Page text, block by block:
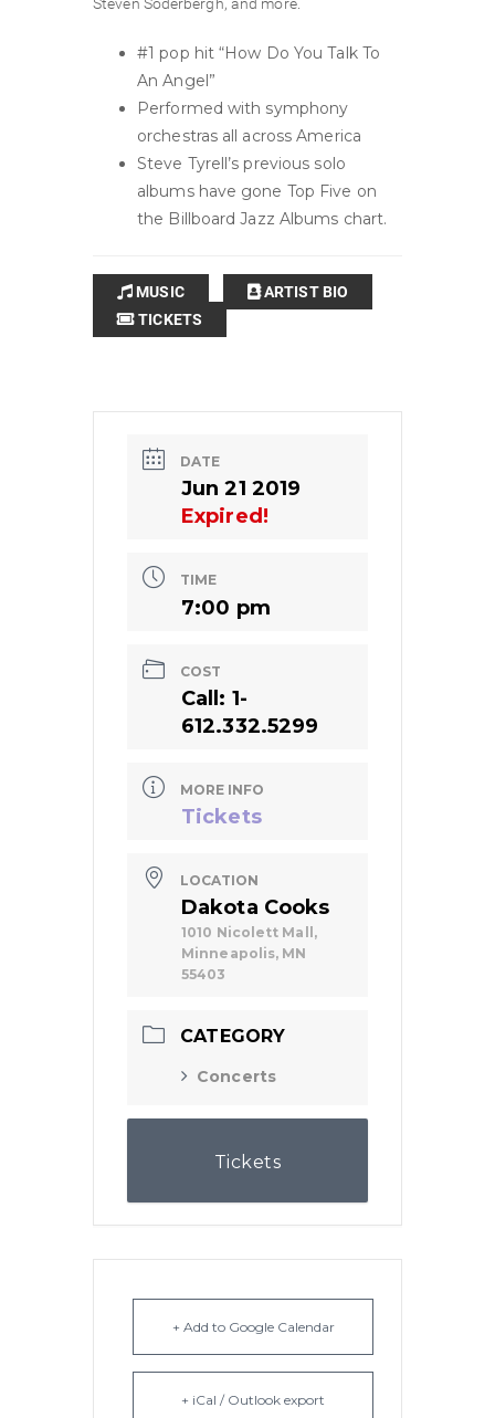
#1 pop hit “How Do You Talk To
An Angel”
Performed with symphony
orchestras all across America
Steve Tyrell’s previous solo
albums have gone Top Five on
the Billboard Jazz Albums chart.
MUSIC
ARTIST BIO
TICKETS
DATE
Jun 21 2019
Expired!
TIME
7:00 pm
COST
Call: 1-
612.332.5299
MORE INFO
Tickets
LOCATION
Dakota Cooks
1010 Nicolett Mall,
Minneapolis, MN
55403
CATEGORY
Concerts
Tickets
+ Add to Google Calendar
+ iCal / Outlook export